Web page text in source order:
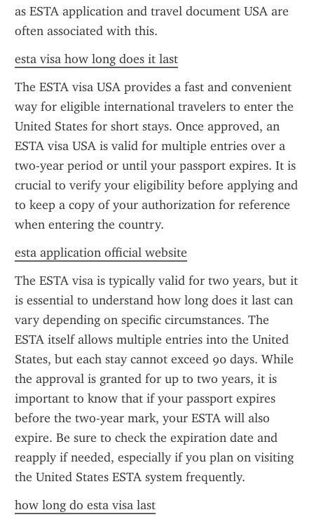
as ESTA application and travel document USA are
often associated with this.
esta visa how long does it last
The ESTA visa USA provides a fast and convenient
way for eligible international travelers to enter the
United States for short stays. Once approved, an
ESTA visa USA is valid for multiple entries over a
two-year period or until your passport expires. It is
crucial to verify your eligibility before applying and
to keep a copy of your authorization for reference
when entering the country.
esta application official website
The ESTA visa is typically valid for two years, but it
is essential to understand how long does it last can
vary depending on specific circumstances. The
ESTA itself allows multiple entries into the United
States, but each stay cannot exceed 90 days. While
the approval is granted for up to two years, it is
important to know that if your passport expires
before the two-year mark, your ESTA will also
expire. Be sure to check the expiration date and
reapply if needed, especially if you plan on visiting
the United States ESTA system frequently.
how long do esta visa last